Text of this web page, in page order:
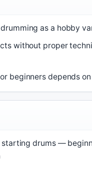
as a hobby
without proper
beginners depends
drums —